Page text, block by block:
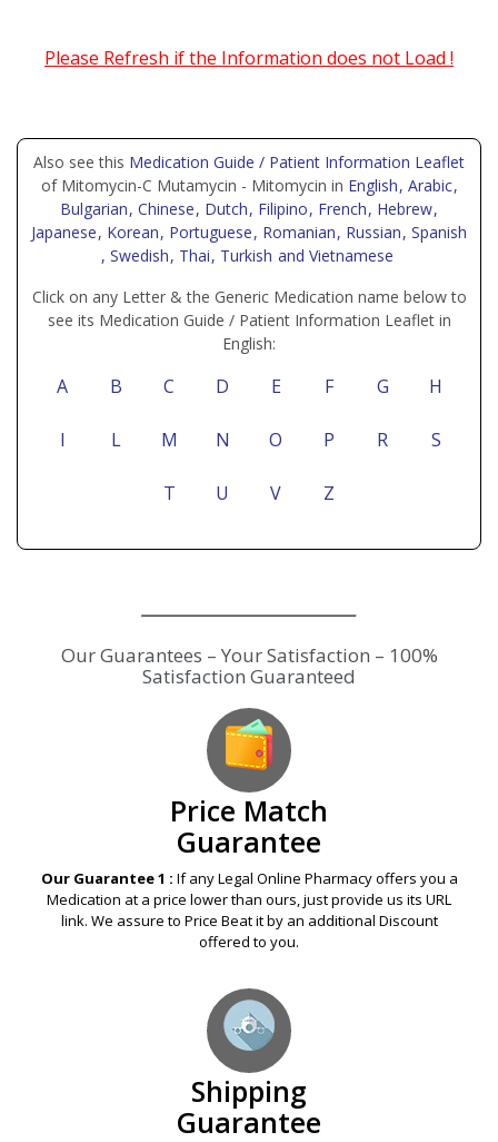
Please Refresh if the Information does not Load !
Also see this Medication Guide / Patient Information Leaflet
of Mitomycin-C Mutamycin - Mitomycin in English, Arabic,
Bulgarian, Chinese, Dutch, Filipino, French, Hebrew,
Japanese, Korean, Portuguese, Romanian, Russian, Spanish
, Swedish, Thai, Turkish and Vietnamese
Click on any Letter & the Generic Medication name below to
see its Medication Guide / Patient Information Leaflet in
English:
A B C D E F G H
I L M N O P R S
T U V Z
Our Guarantees – Your Satisfaction – 100%
Satisfaction Guaranteed
Price Match
Guarantee
Our Guarantee 1 : If any Legal Online Pharmacy offers you a
Medication at a price lower than ours, just provide us its URL
link. We assure to Price Beat it by an additional Discount
offered to you.
Shipping
Guarantee